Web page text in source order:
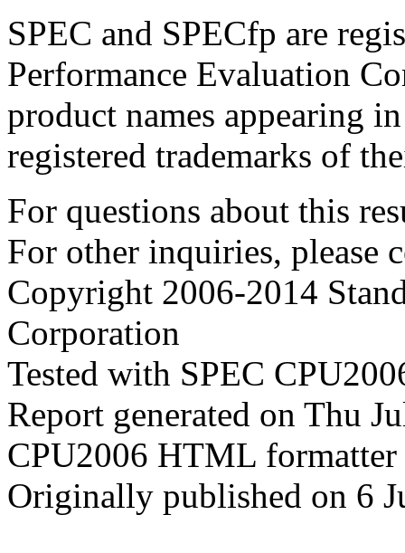
SPEC and SPECfp are
Performance Evaluation
product names appearing
registered trademarks of
For questions about this
For other inquiries, please
Copyright 2006-2014
Corporation
Tested with SPEC
Report generated on Thu
CPU2006 HTML
Originally published on 6